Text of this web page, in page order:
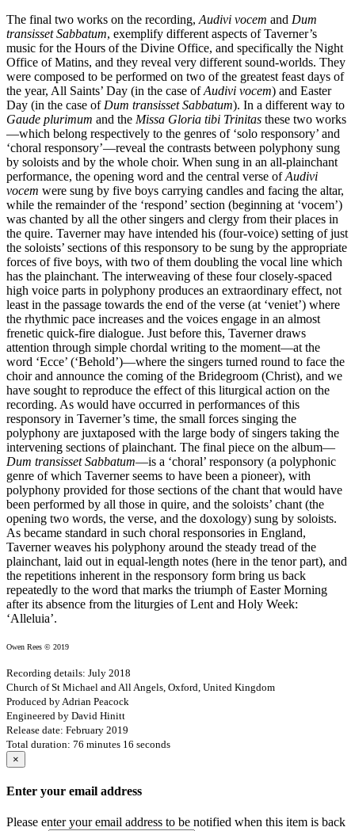
The final two works on the recording, Audivi vocem and Dum
transisset Sabbatum, exemplify different aspects of Taverner’s
music for the Hours of the Divine Office, and specifically the Night
Office of Matins, and they reveal very different sound-worlds. They
were composed to be performed on two of the greatest feast days of
the year, All Saints’ Day (in the case ofAudivi vocem) and Easter
Day (in the case of Dum transisset Sabbatum). In a different way to
Gaude plurimum and the Missa Gloria tibi Trinitas these two works
—which belong respectively to the genres of ‘solo responsory’ and
‘choral responsory’—reveal the contrasts between polyphony sung
by soloists and by the whole choir. When sung in an all-plainchant
performance, the opening word and the central verse ofAudivi
vocem were sung by five boys carrying candles and facing the altar,
while the remainder of the ‘respond’ section (beginning at ‘vocem’)
was chanted by all the other singers and clergy from their places in
the quire. Taverner may have intended his (four-voice) setting of just
the soloists’ sections of this responsory to be sung by the appropriate
forces of five boys, with two of them doubling the vocal line which
has the plainchant. The interweaving of these four closely-spaced
high voice parts in polyphony produces an extraordinary effect, not
least in the passage towards the end of the verse (at ‘veniet’) where
the rhythmic pace increases and the voices engage in an almost
frenetic quick-fire dialogue. Just before this, Taverner draws
attention through simple chordal writing to the moment—at the
word ‘Ecce’ (‘Behold’)—where the singers turned round to face the
choir and announce the coming of the Bridegroom (Christ), and we
have sought to reproduce the effect of this liturgical action on the
recording. As would have occurred in performances of this
responsory in Taverner’s time, the small forces singing the
polyphony are juxtaposed with the large body of singers taking the
intervening sections of plainchant. The final piece on the album—
Dum transisset Sabbatum—is a ‘choral’ responsory (a polyphonic
genre of which Taverner seems to have been a pioneer), with
polyphony provided for those sections of the chant that would have
been performed by all those in quire, and the soloists’ chant (the
opening two words, the verse, and the doxology) sung by soloists.
As became standard in such choral responsories in England,
Taverner weaves his polyphony around the steady tread of the
plainchant, laid out in equal-length notes (here in the tenor part), and
the repetitions inherent in the responsory form bring us back
repeatedly to the word that marks the triumph of Easter Morning
after its absence from the liturgies of Lent and Holy Week:
‘Alleluia’.
Owen Rees © 2019
Recording details: July 2018
Church of St Michael and All Angels, Oxford, United Kingdom
Produced by Adrian Peacock
Engineered by David Hinitt
Release date: February 2019
Total duration: 76 minutes 16 seconds
×
Enter your email address
Please enter your email address to be notified when this item is back